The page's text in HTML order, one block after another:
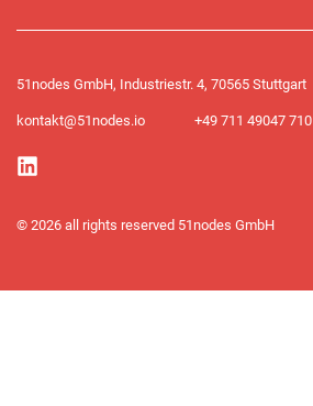
51nodes GmbH, Industriestr. 4, 70565 Stuttgart
kontakt@51nodes.io +49 711 49047 710​
© 2026 all rights reserved 51nodes GmbH